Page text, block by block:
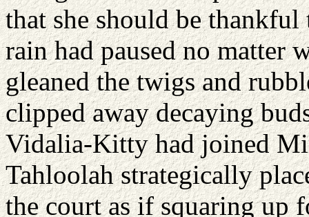
that she should be
rain had paused no matter
gleaned the twigs and
clipped away decaying
Vidalia-Kitty had joined
Tahloolah strategically
the court as if squaring